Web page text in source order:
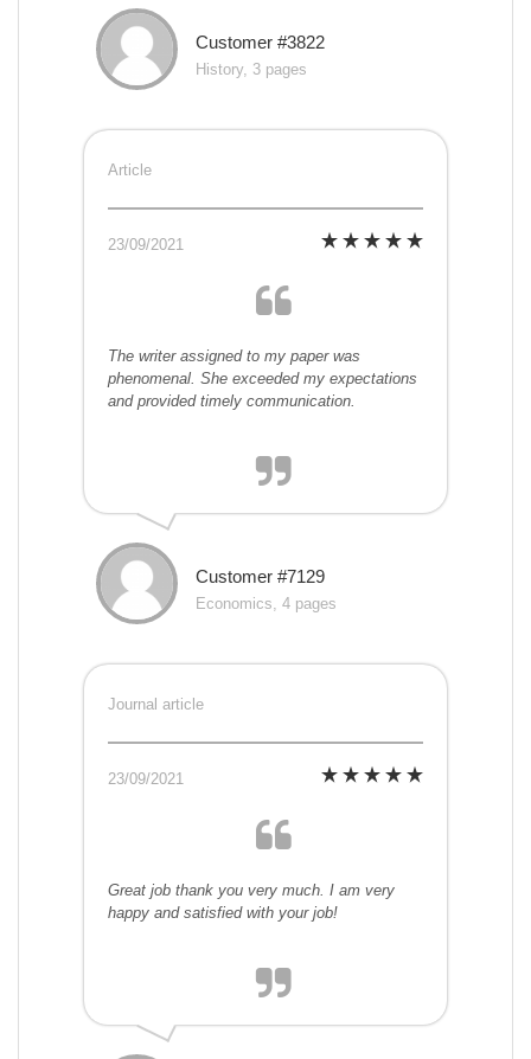
Customer #3822
History, 3 pages
Article
23/09/2021
The writer assigned to my paper was
phenomenal. She exceeded my expectations
and provided timely communication.
Customer #7129
Economics, 4 pages
Journal article
23/09/2021
Great job thank you very much. I am very
happy and satisfied with your job!